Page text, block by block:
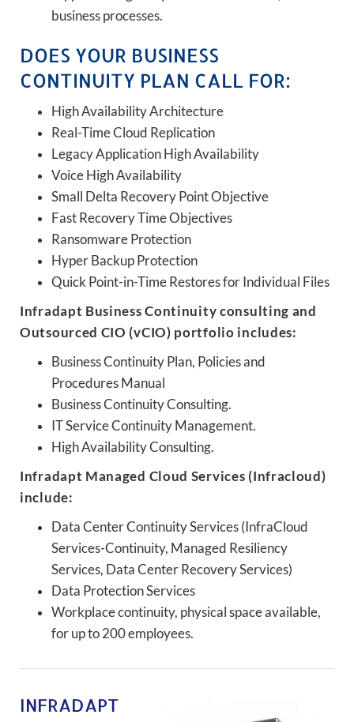
business processes.
DOES YOUR BUSINESS
CONTINUITY PLAN CALL FOR:
High Availability Architecture
Real-Time Cloud Replication
Legacy Application High Availability
Voice High Availability
Small Delta Recovery Point Objective
Fast Recovery Time Objectives
Ransomware Protection
Hyper Backup Protection
Quick Point-in-Time Restores for Individual Files
Infradapt Business Continuity consulting and
Outsourced CIO (vCIO) portfolio includes:
Business Continuity Plan, Policies and
Procedures Manual
Business Continuity Consulting.
IT Service Continuity Management.
High Availability Consulting.
Infradapt Managed Cloud Services (Infracloud)
include:
Data Center Continuity Services (InfraCloud
Services-Continuity, Managed Resiliency
Services, Data Center Recovery Services)
Data Protection Services
Workplace continuity, physical space available,
for up to 200 employees.
INFRADAPT